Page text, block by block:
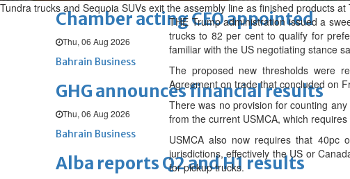
Chamber acting CEO appointed
Thu, 06 Aug 2026
Bahrain Business
GHG announces financial results
Thu, 06 Aug 2026
Bahrain Business
Alba reports Q2 and H1 results
Tundra trucks and Sequoia SUVs exit the assembly line as finished products at
THE Trump administration issued a
trucks to 82 per cent to qualify for
familiar with the US negotiating stance
The proposed new thresholds were
Agreement on trade that concluded on
There was no provision for counting
from the current USMCA, which
USMCA also now requires that 40pc
jurisdictions, effectively the US or
for pickup trucks.